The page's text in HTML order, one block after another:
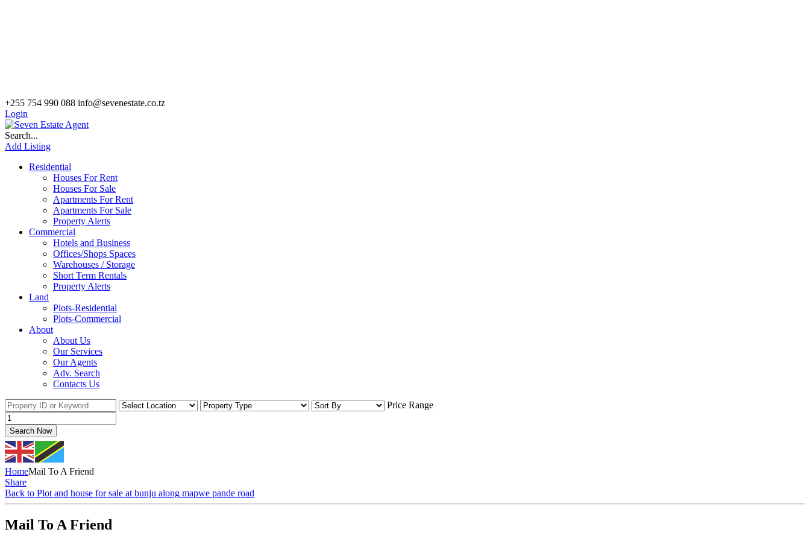
+255 754 990 088 info@sevenestate.co.tz
Login
Search...
Add Listing
Residential
Houses For Rent
Houses For Sale
Apartments For Rent
Apartments For Sale
Property Alerts
Commercial
Hotels and Business
Offices/Shops Spaces
Warehouses / Storage
Short Term Rentals
Property Alerts
Land
Plots-Residential
Plots-Commercial
About
About Us
Our Services
Our Agents
Adv. Search
Contacts Us
Price Range
Search Now
HomeMail To A Friend
Share
Back to Plot and house for sale at bunju along mapwe pande road
Mail To A Friend